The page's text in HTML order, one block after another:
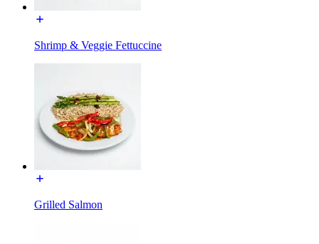
Shrimp & Veggie Fettuccine
Grilled Salmon